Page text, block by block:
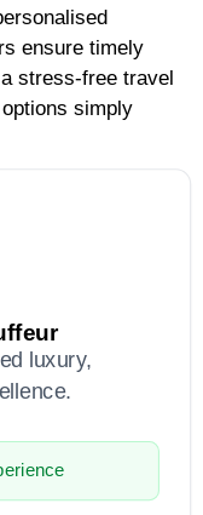
ensure timely
stress-free travel
simply
luxury,